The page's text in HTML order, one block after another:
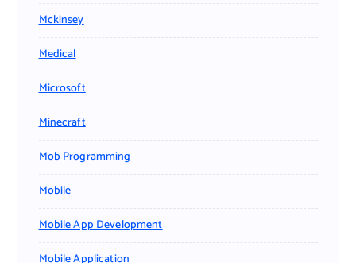
Mckinsey
Medical
Microsoft
Minecraft
Mob Programming
Mobile
Mobile App Development